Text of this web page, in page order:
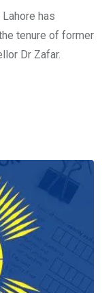
has
tenure of former
Dr Zafar.